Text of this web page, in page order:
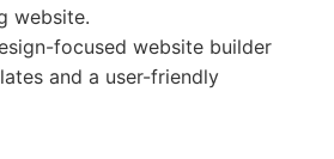
website.
focused website builder
and a user-friendly